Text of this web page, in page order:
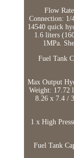
Flow
Connection: 1/
14540 quick
1.6 liters
1MPa.
Fuel Tank
Max Output
Weight: 17.72
8.26 x 7.4 /
1 x High
Fuel Tank